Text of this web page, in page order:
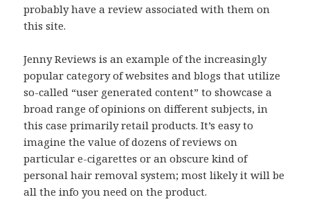
probably have a review associated with them on
this site.
Jenny Reviews is an example of the increasingly
popular category of websites and blogs that utilize
so-called “user generated content” to showcase a
broad range of opinions on different subjects, in
this case primarily retail products. It’s easy to
imagine the value of dozens of reviews on
particular e-cigarettes or an obscure kind of
personal hair removal system; most likely it will be
all the info you need on the product.